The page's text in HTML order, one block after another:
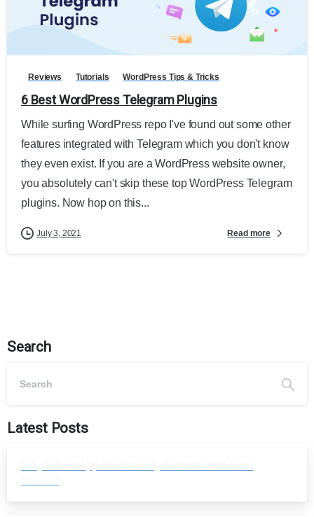
Reviews Tutorials WordPress Tips & Tricks
6 Best WordPress Telegram Plugins
While surfing WordPress repo I've found out some other
features integrated with Telegram which you don't know
they even exist. If you are a WordPress website owner,
you absolutely can't skip these top WordPress Telegram
plugins. Now hop on this...
July 3, 2021 Read more
Search
Latest Posts